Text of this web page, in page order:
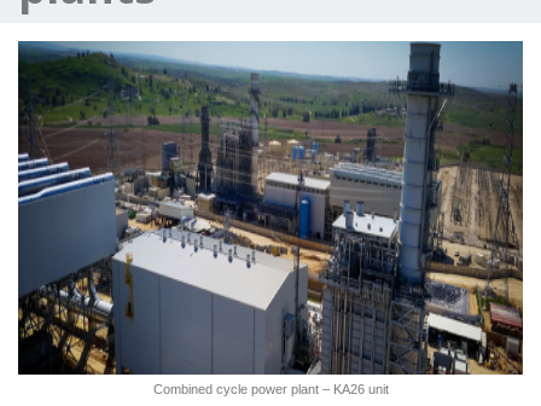
Combined cycle power plant – KA26 unit